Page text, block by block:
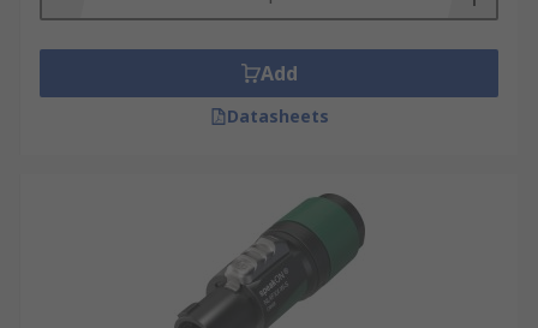
Add
Datasheets